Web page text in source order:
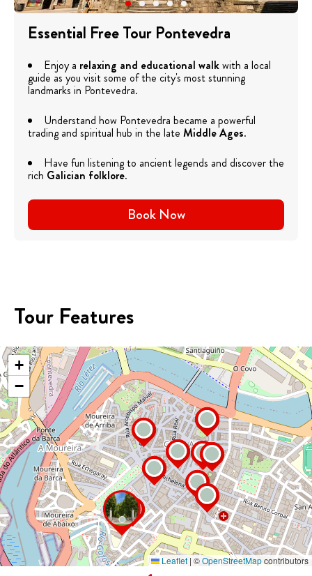
Essential Free Tour Pontevedra
Enjoy a relaxing and educational walkwith a local
guide as you visit some of the city's most stunning
landmarks in Pontevedra.
Understand how Pontevedra became a powerful
trading and spiritual hub in the late Middle Ages.
Have fun listening to ancient legends and discover the
rich Galician folklore.
Book Now
Tour Features
+
−
Leaflet | ©OpenStreetMapcontributors